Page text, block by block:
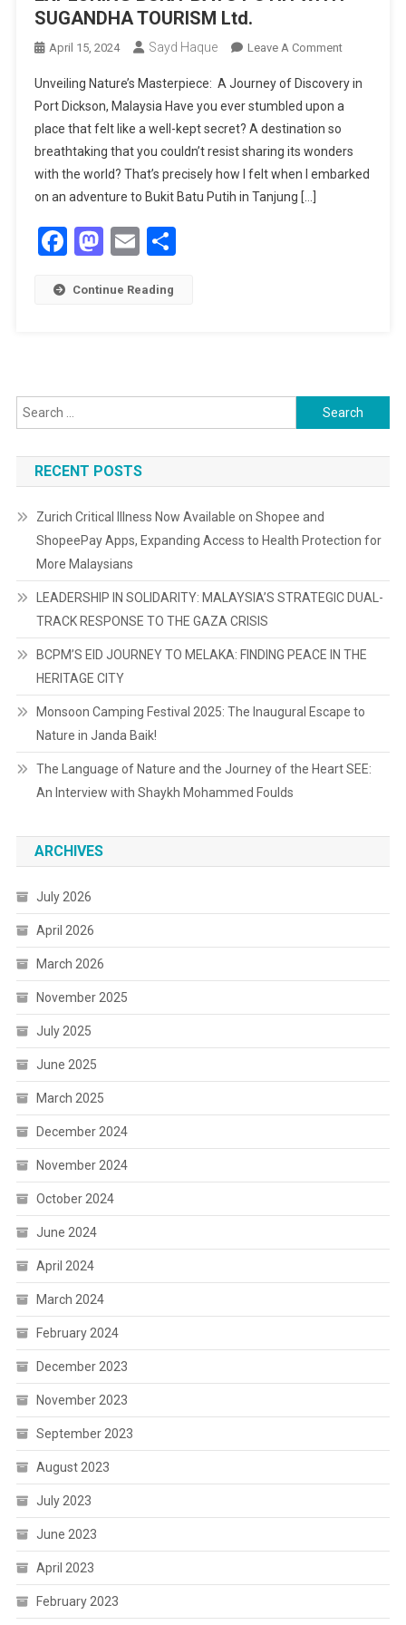
SUGANDHA TOURISM Ltd.
April 15, 2024 Sayd Haque Leave A CommentOn
HIDDEN
BEAUTY:
BUKIT
BATU
Unveiling Nature’s Masterpiece: A Journey of Discovery in
Port Dickson, Malaysia Have you ever stumbled upon a
place that felt like a well-kept secret? A destination so
breathtaking that you couldn’t resist sharing its wonders
with the world? That’s precisely how I felt when I embarked
on an adventure to Bukit Batu Putih in Tanjung […]
Facebook
Mastodon
Email
Continue Reading
Search
for:
RECENT POSTS
Zurich Critical Illness Now Available on Shopee and
ShopeePay Apps, Expanding Access to Health Protection for
More Malaysians
LEADERSHIP IN SOLIDARITY: MALAYSIA’S STRATEGIC DUAL-
TRACK RESPONSE TO THE GAZA CRISIS
BCPM’S EID JOURNEY TO MELAKA: FINDING PEACE IN THE
HERITAGE CITY
Monsoon Camping Festival 2025: The Inaugural Escape to
Nature in Janda Baik!
The Language of Nature and the Journey of the Heart SEE:
An Interview with Shaykh Mohammed Foulds
ARCHIVES
July 2026
April 2026
March 2026
November 2025
July 2025
June 2025
March 2025
December 2024
November 2024
October 2024
June 2024
April 2024
March 2024
February 2024
December 2023
November 2023
September 2023
August 2023
July 2023
June 2023
April 2023
February 2023